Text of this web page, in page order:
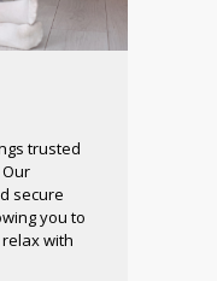
trusted
secure
you to
with